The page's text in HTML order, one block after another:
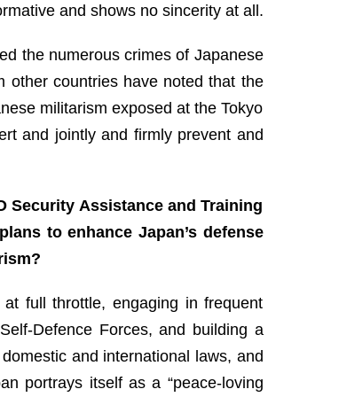
and shows no sincerity at all.
the numerous crimes of Japanese
other countries have noted that the
militarism exposed at the Tokyo
and jointly and firmly prevent and
Security Assistance and Training
to enhance Japan’s defense
full throttle, engaging in frequent
Defence Forces, and building a
and international laws, and
portrays itself as a “peace-loving